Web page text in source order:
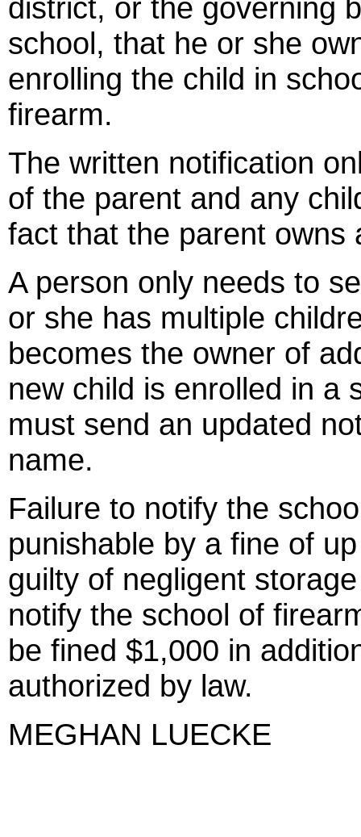
district, or the governing
school, that he or she
enrolling the child in
firearm.
The written notification
of the parent and any
fact that the parent owns
A person only needs to
or she has multiple
becomes the owner of
new child is enrolled in a
must send an updated
name.
Failure to notify the
punishable by a fine of
guilty of negligent
notify the school of
be fined $1,000 in
authorized by law.
MEGHAN LUECKE